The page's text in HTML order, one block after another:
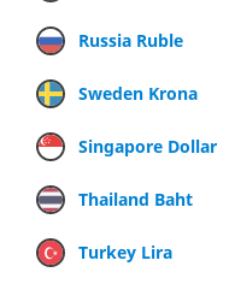
Russia Ruble
Sweden Krona
Singapore Dollar
Thailand Baht
Turkey Lira